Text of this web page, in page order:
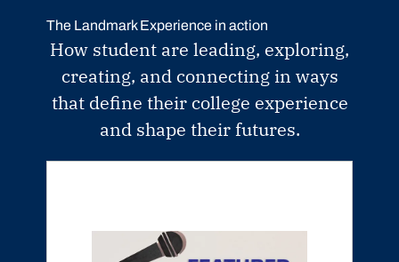
The Landmark Experience in action
How student are leading, exploring,
creating, and connecting in ways
that define their college experience
and shape their futures.